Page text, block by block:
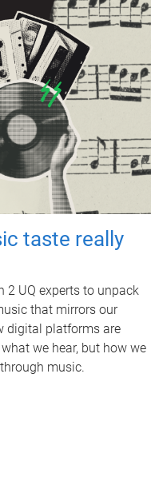
taste really
2 UQ experts to unpack
that mirrors our
digital platforms are
we hear, but how we
music.